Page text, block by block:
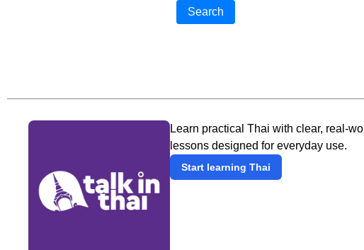
Search
Learn practical Thai with clear, real-
lessons designed for everyday use.
Start learning Thai